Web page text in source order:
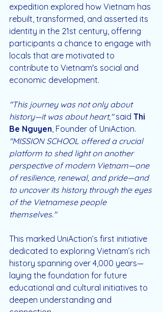
expedition explored how Vietnam has
rebuilt, transformed, and asserted its
identity in the 21st century, offering
participants a chance to engage with
locals that are motivated to
contribute to Vietnam's social and
economic development.
"This journey was not only about
history—it was about heart," said Thi
Be Nguyen, Founder of UniAction.
"MISSION SCHOOL offered a crucial
platform to shed light on another
perspective of modern Vietnam—one
of resilience, renewal, and pride—and
to uncover its history through the eyes
of the Vietnamese people
themselves."
This marked UniAction’s first initiative
dedicated to exploring Vietnam’s rich
history spanning over 4,000 years—
laying the foundation for future
educational and cultural initiatives to
deepen understanding and